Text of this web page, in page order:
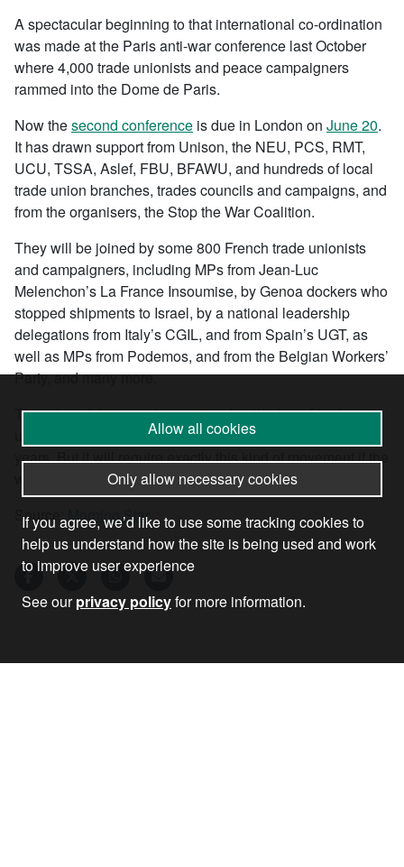
A spectacular beginning to that international co-ordination
was made at the Paris anti-war conference last October
where 4,000 trade unionists and peace campaigners
rammed into the Dome de Paris.
Now thesecond conference is due in London on June 20.
It has drawn support from Unison, the NEU, PCS, RMT,
UCU, TSSA, Aslef, FBU, BFAWU, and hundreds of local
trade union branches, trades councils and campaigns, and
from the organisers, the Stop the War Coalition.
They will be joined by some 800 French trade unionists
and campaigners, including MPs from Jean-Luc
Melenchon’s La France Insoumise, by Genoa dockers who
stopped shipments to Israel, by a national leadership
delegations from Italy’s CGIL, and from Spain’s UGT, as
well as MPs from Podemos, and from the Belgian Workers’
Party, and many more.
There hasn’t been an international gathering of trade
unionists and anti-war campaigners like this for many
years. But it will require exactly this kind of movement if the
war-drive in Europe is to be stopped.
Source:Morning Star
Allow all cookies
Only allow necessary cookies
If you agree, we’d like to use some tracking cookies to
help us understand how the site is being used and work
to improve user experience
See ourprivacy policyfor more information.